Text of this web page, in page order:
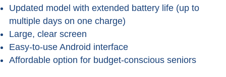
Updated model with extended battery life (up to
multiple days on one charge)
Large, clear screen
Easy-to-use Android interface
Affordable option for budget-conscious seniors